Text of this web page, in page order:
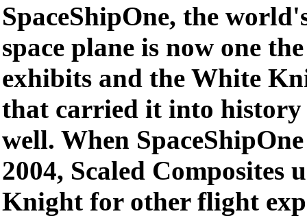
SpaceShipOne, the
space plane is now one
exhibits and the White
that carried it into history
well. When
2004, Scaled Composites
Knight for other flight